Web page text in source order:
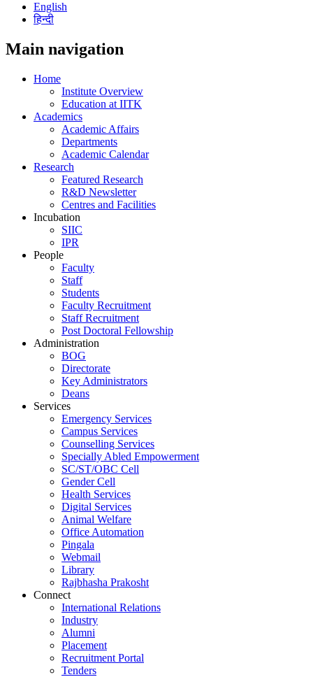
English
हिन्दी
Main navigation
Home
Institute Overview
Education at IITK
Academics
Academic Affairs
Departments
Academic Calendar
Research
Featured Research
R&D Newsletter
Centres and Facilities
Incubation
SIIC
IPR
People
Faculty
Staff
Students
Faculty Recruitment
Staff Recruitment
Post Doctoral Fellowship
Administration
BOG
Directorate
Key Administrators
Deans
Services
Emergency Services
Campus Services
Counselling Services
Specially Abled Empowerment
SC/ST/OBC Cell
Gender Cell
Health Services
Digital Services
Animal Welfare
Office Automation
Pingala
Webmail
Library
Rajbhasha Prakosht
Connect
International Relations
Industry
Alumni
Placement
Recruitment Portal
Tenders